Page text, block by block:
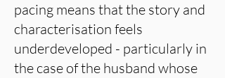
pacing means that the story and
characterisation feels
underdeveloped - particularly in
the case of the husband whose